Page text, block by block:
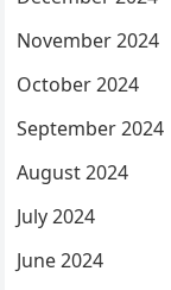
November 2024
October 2024
September 2024
August 2024
July 2024
June 2024